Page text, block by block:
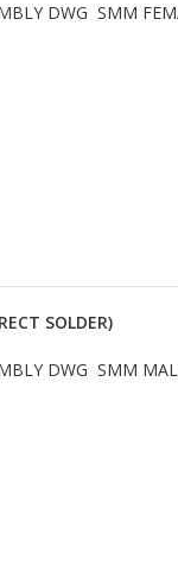
DWG SMM
SOLDER)
DWG SMM